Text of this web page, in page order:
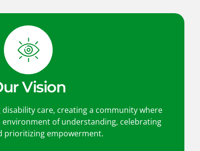
Vision
care, creating a community where
of understanding, celebrating
prioritizing empowerment.